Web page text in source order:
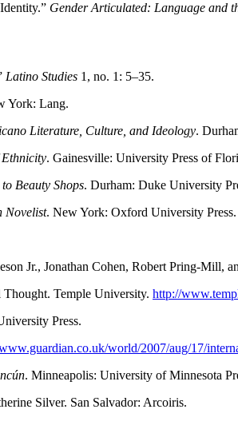
Gender Articulated: Language and
Latino Studies 1, no. 1: 5–35.
York: Lang.
Literature, Culture, and Ideology.
. Gainesville: University Press of
Beauty Shops. Durham: Duke University
Novelist. New York: Oxford University Press.
Jr., Jonathan Cohen, Robert Pring-
Temple University. http://
Press.
world/2007/aug/17/
. Minneapolis: University of Minnesota
Silver. San Salvador: Arcoiris.